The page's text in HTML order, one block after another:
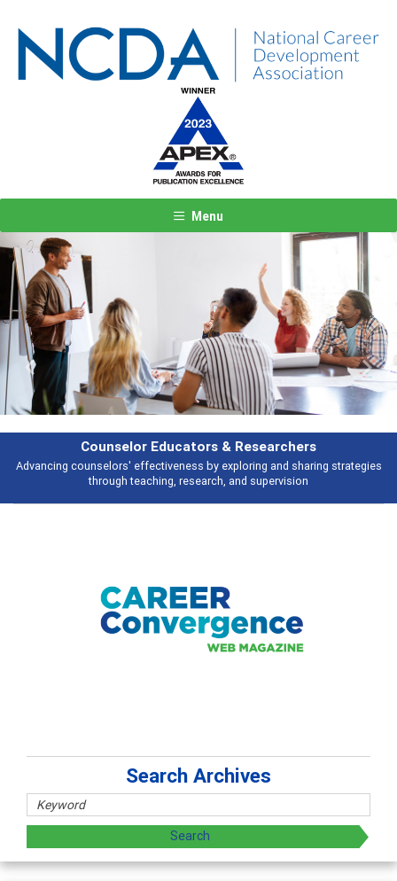
Menu
sharing strategies
Features
Broad and deeply applicable career
talking about
Previous Next
Search Archives